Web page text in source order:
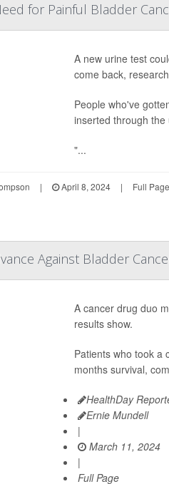
for Painful Bladder
A new urine test
come back,
People who've
inserted through
"...
| April 8, 2024 | Full Page
Against Bladder
A cancer drug duo
results show.
Patients who took a
months survival,
HealthDay
Ernie Mundell
|
March 11, 2024
|
Full Page